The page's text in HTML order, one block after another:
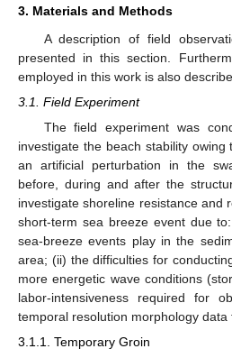
3. Materials and Methods
A description of field
presented in this section.
employed in this work is also
3.1. Field Experiment
The field experiment was
investigate the beach stability
an artificial perturbation in the
before, during and after the
investigate shoreline resistance and
short-term sea breeze event due
sea-breeze events play in the
area; (ii) the difficulties for
more energetic wave conditions
labor-intensiveness required for
temporal resolution morphology data
3.1.1. Temporary Groin